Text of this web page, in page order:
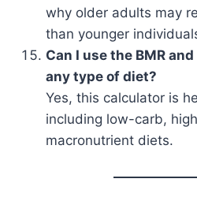
why older adults may
than younger
Can I use the BMR
any type of diet?
Yes, this calculator is
including low-carb,
macronutrient diets.